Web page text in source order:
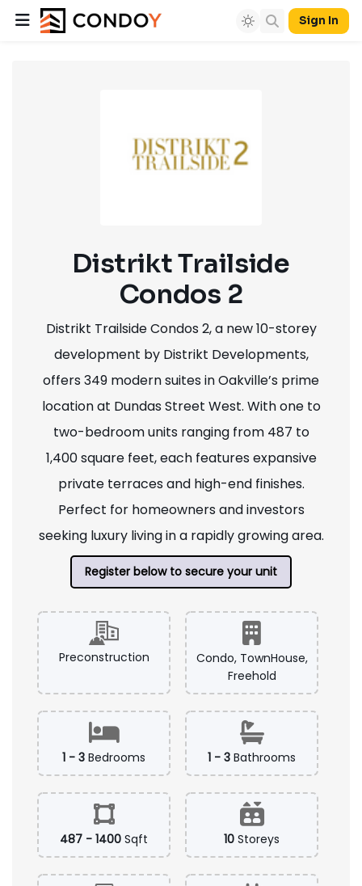
Sign In
Distrikt Trailside
Condos 2
Distrikt Trailside Condos 2, a new 10-storey
development by Distrikt Developments,
offers 349 modern suites in Oakville’s prime
location at Dundas Street West. With one to
two-bedroom units ranging from 487 to
1,400 square feet, each features expansive
private terraces and high-end finishes.
Perfect for homeowners and investors
seeking luxury living in a rapidly growing area.
Register below to secure your unit
Preconstruction
Condo, TownHouse,
Freehold
1 - 3 Bedrooms 1 - 3 Bathrooms
487 - 1400 Sqft 10 Storeys